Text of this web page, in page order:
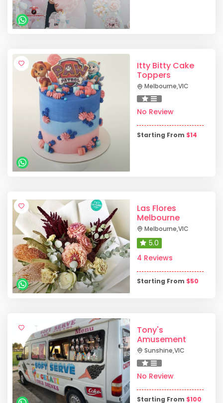
Itty Bitty Cake
Toppers
Melbourne,VIC
No Review
Starting From $14
Las Flores
Melbourne
Melbourne,VIC
5.0
4 Reviews
Starting From $50
Tony's
Amusement
Sunshine,VIC
No Review
Starting From $100